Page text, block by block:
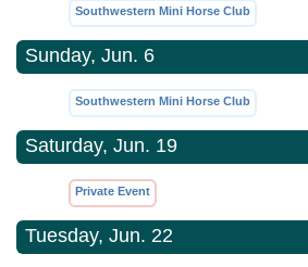
Southwestern Mini Horse Club
Sunday, Jun. 6
Southwestern Mini Horse Club
Saturday, Jun. 19
Private Event
Tuesday, Jun. 22